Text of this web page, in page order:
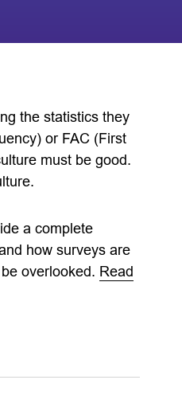
the statistics they
or FAC (First
must be good.
a complete
how surveys are
overlooked. Read